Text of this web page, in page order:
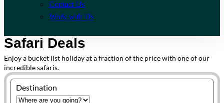
Contact Us
Work with Us
Safari Deals
Enjoy a bucket list holiday at a fraction of the price with one of our
incredible safaris.
Destination